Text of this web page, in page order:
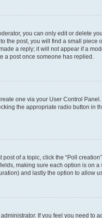
you can only edit or delete
the post, you will find a small
a reply; it will not appear if a
a post once someone has replied.
one via your User Control
the appropriate radio button in
of a topic, click the “Poll
making sure each option is on
and lastly the option to allow
If you feel you need to